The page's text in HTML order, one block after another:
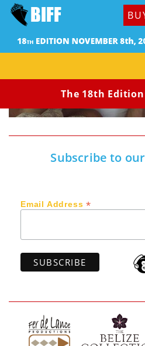
The 18th
Subscribe to
Email Address*